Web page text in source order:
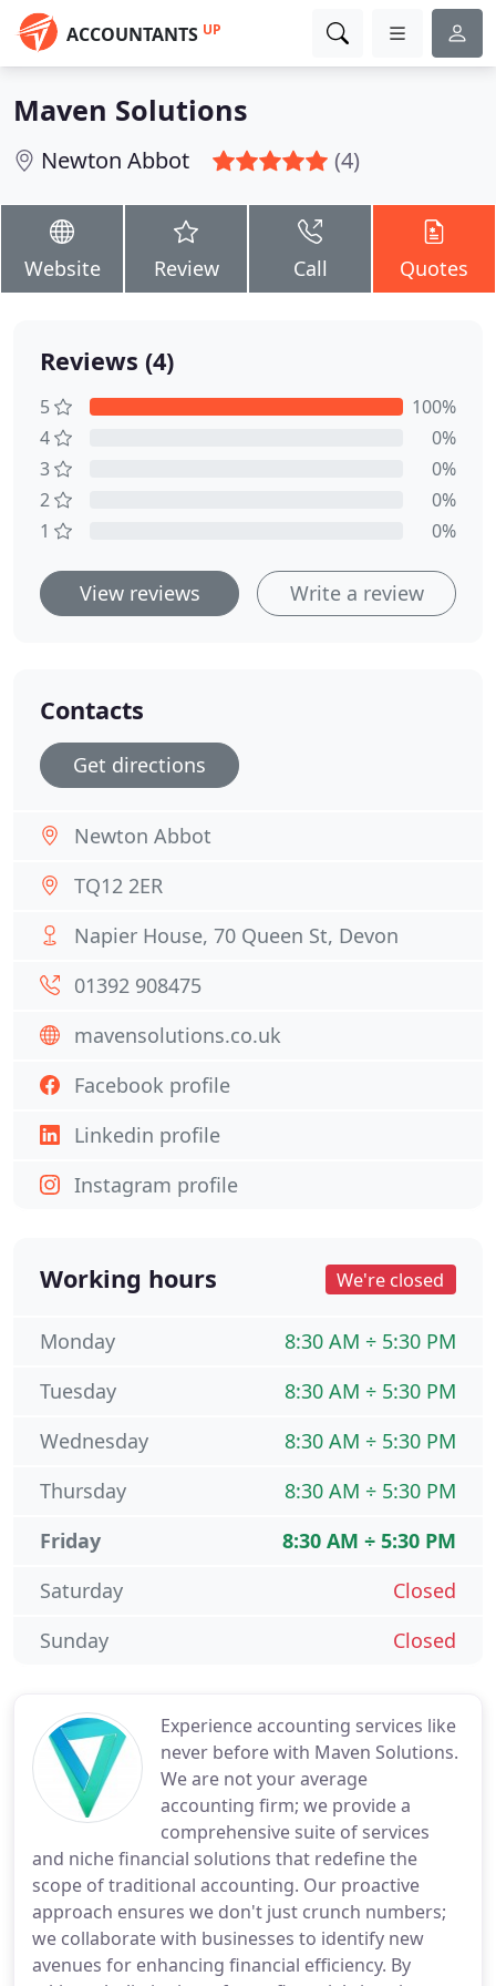
ACCOUNTANTS UP
Maven Solutions
Newton Abbot (4)
Website Review Call Quotes
Experience accounting services like
never before with Maven Solutions.
We are not your average
accounting firm; we provide a
comprehensive suite of services
and niche financial solutions that redefine the
scope of traditional accounting. Our proactive
approach ensures we don't just crunch numbers;
we collaborate with businesses to identify new
avenues for enhancing financial efficiency. By
Reviews (4)
5
100%
4
0%
3
0%
2
0%
1
0%
View reviews Write a review
Contacts
Get directions
Newton Abbot
TQ12 2ER
Napier House, 70 Queen St, Devon
01392 908475
mavensolutions.co.uk
Facebook profile
Linkedin profile
Instagram profile
Working hours We're closed
8:30 AM ÷ 5:30 PM
Monday
8:30 AM ÷ 5:30 PM
Tuesday
8:30 AM ÷ 5:30 PM
Wednesday
8:30 AM ÷ 5:30 PM
Thursday
8:30 AM ÷ 5:30 PM
Friday
Closed
Saturday
Closed
Sunday